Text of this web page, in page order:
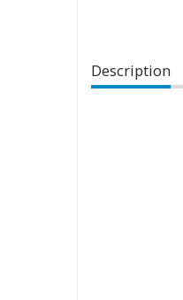
Description